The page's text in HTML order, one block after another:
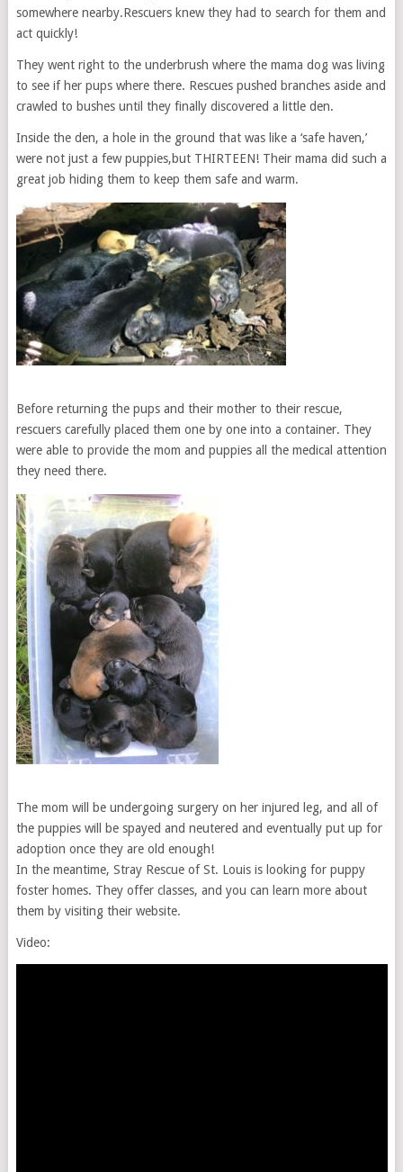
somewhere nearby.Rescuers knew they had to search for them and
act quickly!
They went right to the underbrush where the mama dog was living
to see if her pups where there. Rescues pushed branches aside and
crawled to bushes until they finally discovered a little den.
Inside the den, a hole in the ground that was like a ‘safe haven,’
were not just a few puppies,but THIRTEEN! Their mama did such a
great job hiding them to keep them safe and warm.
Before returning the pups and their mother to their rescue,
rescuers carefully placed them one by one into a container. They
were able to provide the mom and puppies all the medical attention
they need there.
The mom will be undergoing surgery on her injured leg, and all of
the puppies will be spayed and neutered and eventually put up for
adoption once they are old enough!
In the meantime, Stray Rescue of St. Louis is looking for puppy
foster homes. They offer classes, and you can learn more about
them by visiting their website.
Video: